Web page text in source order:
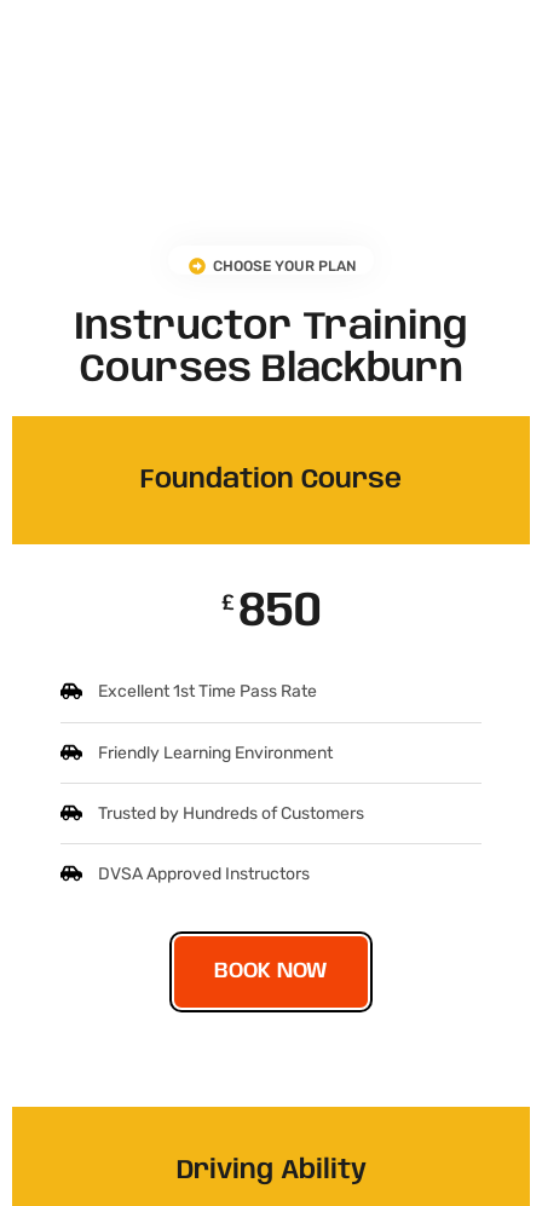
CHOOSE YOUR PLAN
Instructor Training
Courses Blackburn
Foundation Course
£ 850
Excellent 1st Time Pass Rate
Friendly Learning Environment
Trusted by Hundreds of Customers
DVSA Approved Instructors
BOOK NOW
Driving Ability